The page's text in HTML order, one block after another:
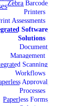
Zebra Barcode
Printers
Assessments
Software
Solutions
Document
Management
Scanning
Workflows
Approval
Processes
Paperless Forms